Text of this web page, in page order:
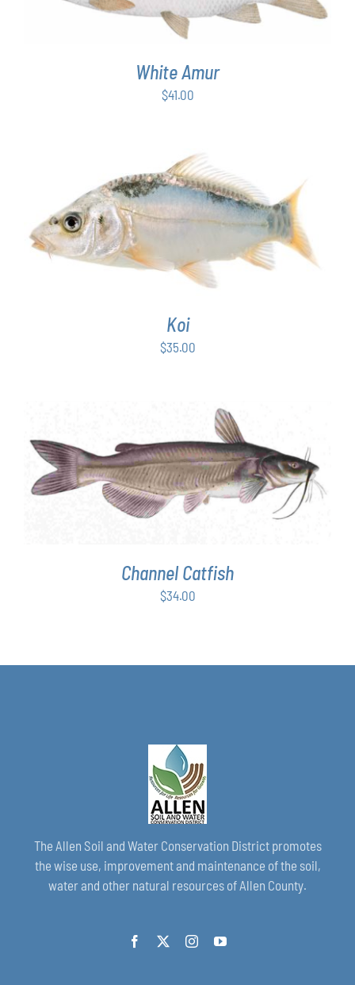
White Amur
$41.00
ADD TO CART DETAILS
Koi
$35.00
ADD TO CART / DETAILS
Channel Catfish
$34.00
The Allen Soil and Water Conservation District promotes
the wise use, improvement and maintenance of the soil,
water and other natural resources of Allen County.